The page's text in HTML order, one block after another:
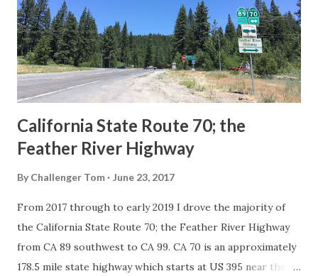
creation of the US Route System by the American
Association of State Highway Officials during November
1926 brought a system of standardized reassurance shields
to major highways in California. Early efforts to create a
Sign State Route ...
California State Route 70; the
Feather River Highway
By Challenger Tom June 23, 2017
From 2017 through to early 2019 I drove the majority of
the California State Route 70; the Feather River Highway
from CA 89 southwest to CA 99. CA 70 is an approximately
178.5 mile state highway which starts at US 395 near the